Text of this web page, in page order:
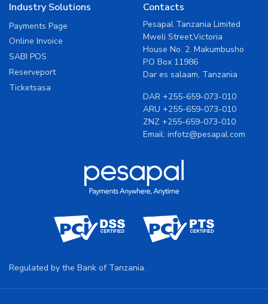
Industry Solutions
Payments Page
Online Invoice
SABI POS
Reserveport
Ticketsasa
Contacts
Pesapal Tanzania Limited
Mweli Street,Victoria
House No. 2. Makumbusho
P.O Box 11986
Dar es salaam, Tanzania
DAR +255-659-073-010
ARU +255-659-073-010
ZNZ +255-659-073-010
Email: infotz@pesapal.com
Regulated by the Bank of Tanzania.